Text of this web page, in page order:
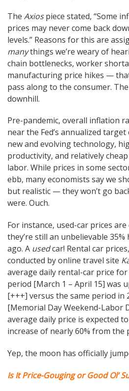
The Axiospiece stated, “Some
prices may never come back
levels.” Reasons for this are
manythings we’re weary of
chain bottlenecks, worker
manufacturing price hikes —
pass along to the consumer. The
downhill.
Pre-pandemic, overall inflation
near the Fed’s annualized
new and evolving technology,
productivity, and relatively
labor. While prices in some
ebb, many economists say we
but realistic — they won’t go
were. Ouch.
For instance, used-car prices
they’re still an unbelievable
ago. A usedcar! Rental car
conducted by online travel site
average daily rental-car price
period [March 1 – April 15] was
[+++] versus the same period in
[Memorial Day Weekend-Labor
average daily price is expected
increase of nearly 60% from the
Yep, the moon has officially
Is It Price-Gouging or Good Ol’